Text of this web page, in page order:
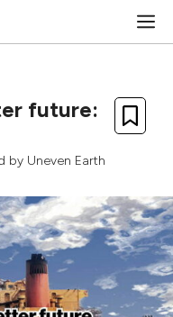
future:
by Uneven Earth